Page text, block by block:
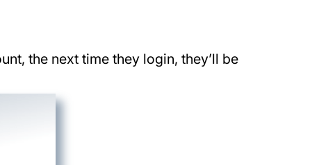
the next time they login, they’ll be